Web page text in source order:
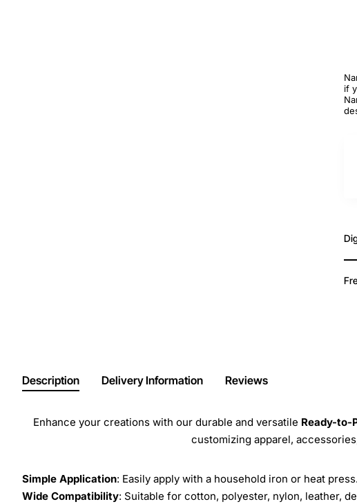
if
Description Delivery Information Reviews
Enhance your creations with our durable and versatile Ready-to-
customizing apparel,
Simple Application: Easily apply with a household iron or heat press.
Wide Compatibility: Suitable for cotton, polyester, nylon, leather,